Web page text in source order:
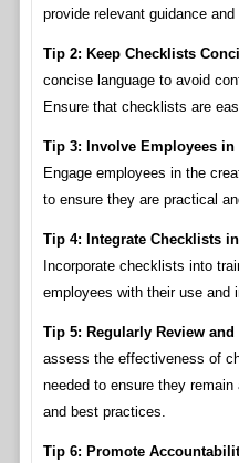
provide relevant guidance
Tip 2: Keep Checklists
concise language to avoid
Ensure that checklists are
Tip 3: Involve Employees in
Engage employees in the
to ensure they are practical
Tip 4: Integrate Checklists
Incorporate checklists into
employees with their use and
Tip 5: Regularly Review
assess the effectiveness of
needed to ensure they
and best practices.
Tip 6: Promote